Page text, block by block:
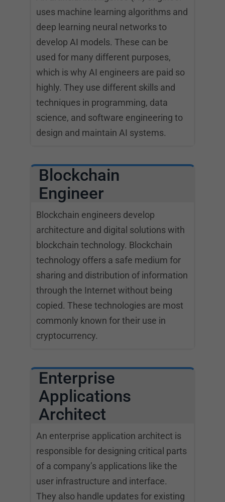
uses machine learning algorithms and
deep learning neural networks to
develop AI models. These can be
used for many different purposes,
which is why AI engineers are paid so
highly. They use different skills and
techniques in programming, data
science, and software engineering to
design and maintain AI systems.
Blockchain
Engineer
Blockchain engineers develop
architecture and digital solutions with
blockchain technology. Blockchain
technology offers a safe medium for
sharing and distribution of information
through the Internet without being
copied. These technologies are most
commonly known for their use in
cryptocurrency.
Enterprise
Applications
Architect
An enterprise application architect is
responsible for designing critical parts
of a company’s applications like the
user infrastructure and interface.
They also handle updates for existing